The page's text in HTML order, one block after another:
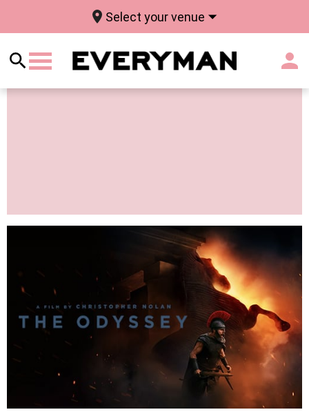
Select your venue